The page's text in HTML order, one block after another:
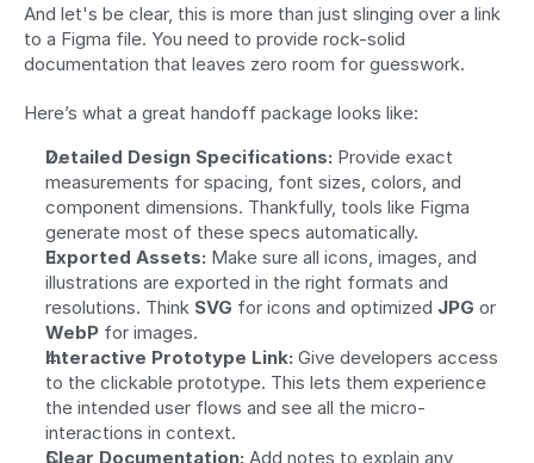
And let's be clear, this is more than just slinging over a link
to a Figma file. You need to provide rock-solid
documentation that leaves zero room for guesswork.
Here’s what a great handoff package looks like:
Detailed Design Specifications: Provide exact
measurements for spacing, font sizes, colors, and
component dimensions. Thankfully, tools like Figma
generate most of these specs automatically.
Exported Assets: Make sure all icons, images, and
illustrations are exported in the right formats and
resolutions. Think SVG for icons and optimized JPG
WebP for images.
Interactive Prototype Link: Give developers access
to the clickable prototype. This lets them experience
the intended user flows and see all the micro-
interactions in context.
Clear Documentation: Add notes to explain any